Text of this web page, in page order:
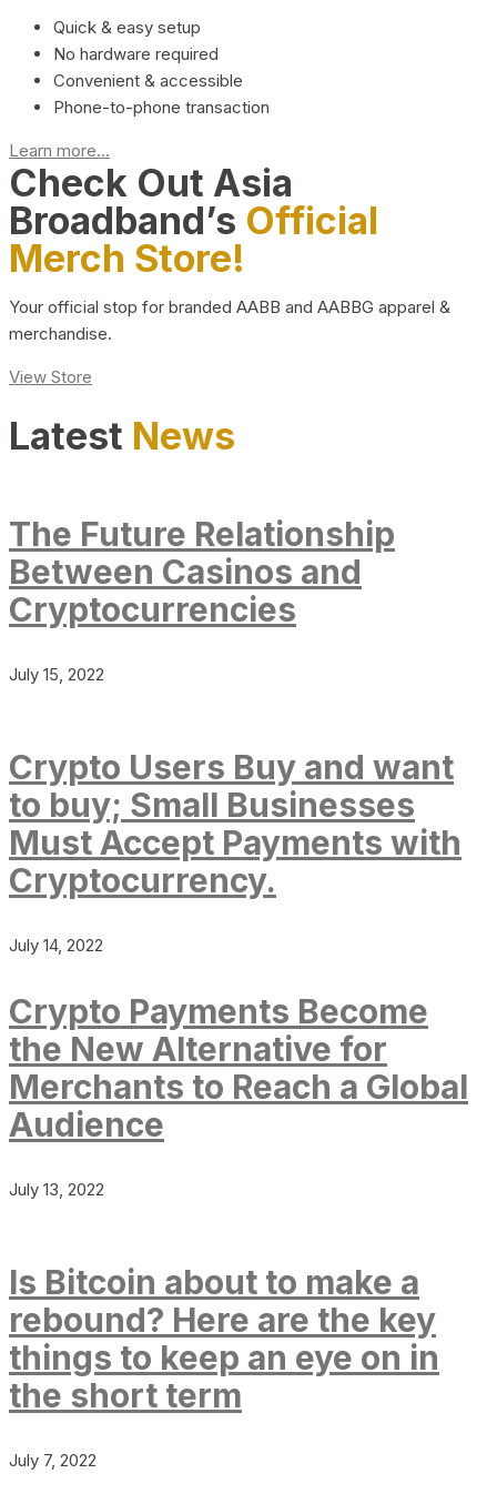
Quick & easy setup
No hardware required
Convenient & accessible
Phone-to-phone transaction
Learn more...
Check Out Asia
Broadband’s Official
Merch Store!
Your official stop for branded AABB and AABBG apparel &
merchandise.
View Store
Latest News
The Future Relationship
Between Casinos and
Cryptocurrencies
July 15, 2022
Crypto Users Buy and want
to buy; Small Businesses
Must Accept Payments with
Cryptocurrency.
July 14, 2022
Crypto Payments Become
the New Alternative for
Merchants to Reach a Global
Audience
July 13, 2022
Is Bitcoin about to make a
rebound? Here are the key
things to keep an eye on in
the short term
July 7, 2022